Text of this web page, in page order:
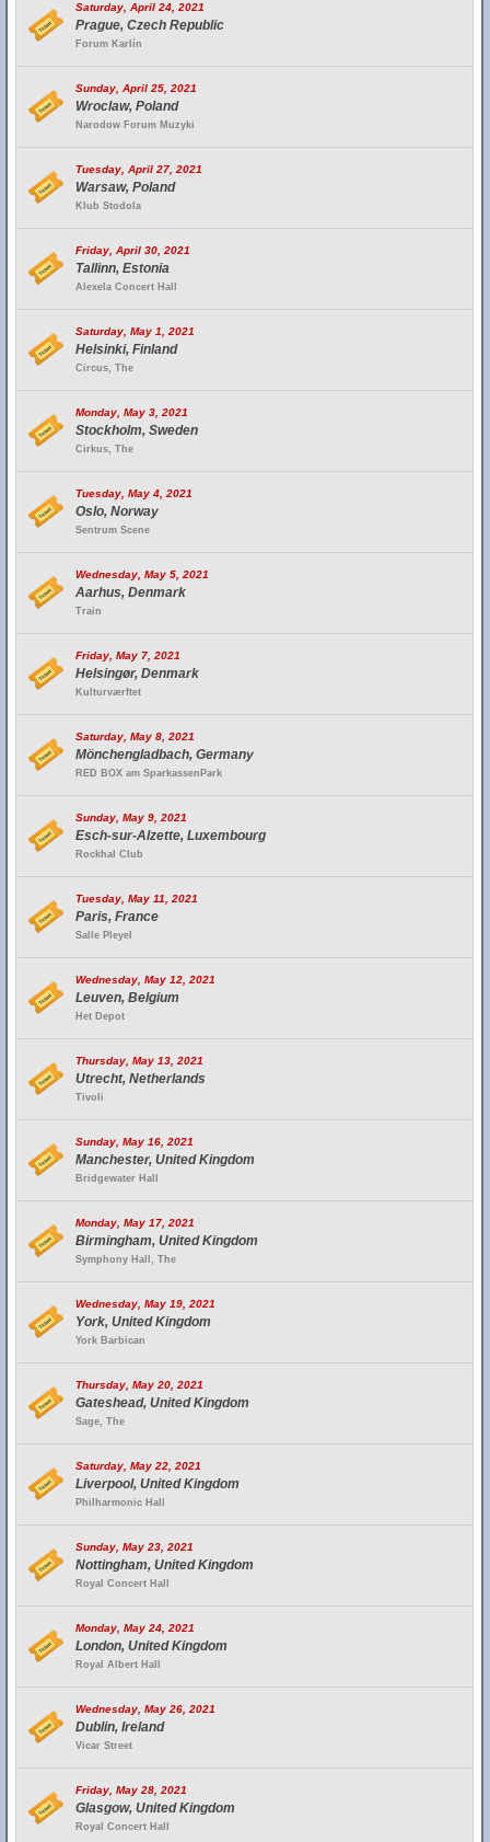
Saturday, April 24, 2021
Prague, Czech Republic
Forum Karlín
Sunday, April 25, 2021
Wroclaw, Poland
Narodow Forum Muzyki
Tuesday, April 27, 2021
Warsaw, Poland
Klub Stodola
Friday, April 30, 2021
Tallinn, Estonia
Alexela Concert Hall
Saturday, May 1, 2021
Helsinki, Finland
Circus, The
Monday, May 3, 2021
Stockholm, Sweden
Cirkus, The
Tuesday, May 4, 2021
Oslo, Norway
Sentrum Scene
Wednesday, May 5, 2021
Aarhus, Denmark
Train
Friday, May 7, 2021
Helsingør, Denmark
Kulturværftet
Saturday, May 8, 2021
Mönchengladbach, Germany
RED BOX am SparkassenPark
Sunday, May 9, 2021
Esch-sur-Alzette, Luxembourg
Rockhal Club
Tuesday, May 11, 2021
Paris, France
Salle Pleyel
Wednesday, May 12, 2021
Leuven, Belgium
Het Depot
Thursday, May 13, 2021
Utrecht, Netherlands
Tivoli
Sunday, May 16, 2021
Manchester, United Kingdom
Bridgewater Hall
Monday, May 17, 2021
Birmingham, United Kingdom
Symphony Hall, The
Wednesday, May 19, 2021
York, United Kingdom
York Barbican
Thursday, May 20, 2021
Gateshead, United Kingdom
Sage, The
Saturday, May 22, 2021
Liverpool, United Kingdom
Philharmonic Hall
Sunday, May 23, 2021
Nottingham, United Kingdom
Royal Concert Hall
Monday, May 24, 2021
London, United Kingdom
Royal Albert Hall
Wednesday, May 26, 2021
Dublin, Ireland
Vicar Street
Friday, May 28, 2021
Glasgow, United Kingdom
Royal Concert Hall